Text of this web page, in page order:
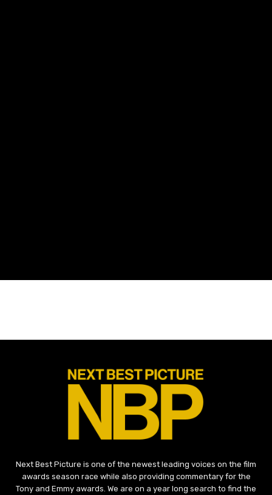
Next Best Picture is one of the newest leading voices on the film
awards season race while also providing commentary for the
Tony and Emmy awards. We are on a year long search to find the